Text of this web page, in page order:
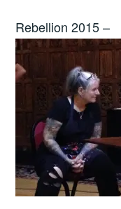
Rebellion 2015 –